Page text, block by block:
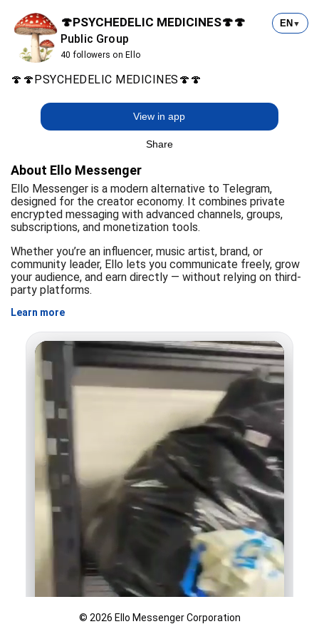
🍄PSYCHEDELIC MEDICINES🍄🍄
Public Group
40 followers on Ello
EN ▼
🍄🍄PSYCHEDELIC MEDICINES🍄🍄
View in app
Share
About Ello Messenger
Ello Messenger is a modern alternative to Telegram,
designed for the creator economy. It combines private
encrypted messaging with advanced channels, groups,
subscriptions, and monetization tools.
Whether you’re an influencer, music artist, brand, or
community leader, Ello lets you communicate freely, grow
your audience, and earn directly — without relying on third-
party platforms.
Learn more
© 2026 Ello Messenger Corporation